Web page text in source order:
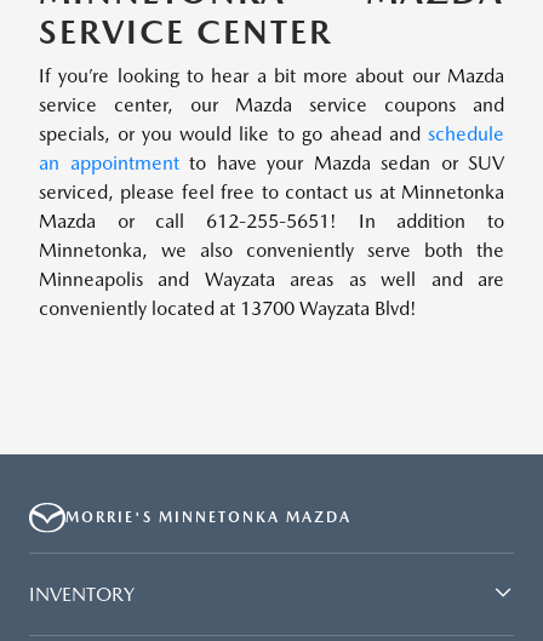
SERVICE CENTER
If you’re looking to hear a bit more about our Mazda
service center, our Mazda service coupons and
specials, or you would like to go ahead and schedule
an appointmentto have your Mazda sedan or SUV
serviced, please feel free to contact us at Minnetonka
Mazda or call 612-255-5651! In addition to
Minnetonka, we also conveniently serve both the
Minneapolis and Wayzata areas as well and are
conveniently located at 13700 Wayzata Blvd!
MORRIE'S MINNETONKA MAZDA
INVENTORY